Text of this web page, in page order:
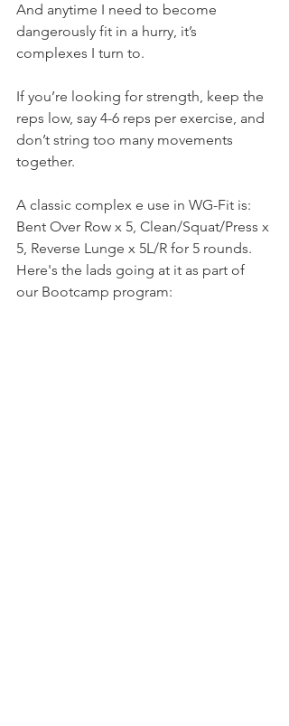
And anytime I need to become
dangerously fit in a hurry, it’s
complexes I turn to.
If you’re looking for strength, keep the
reps low, say 4-6 reps per exercise, and
don’t string too many movements
together.
A classic complex e use in WG-Fit is:
Bent Over Row x 5, Clean/Squat/Press x
5, Reverse Lunge x 5L/R for 5 rounds.
Here's the lads going at it as part of
our Bootcamp program: